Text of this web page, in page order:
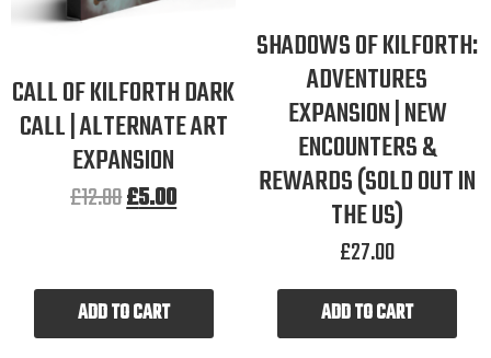
CALL OF KILFORTH DARK
CALL | ALTERNATE ART
EXPANSION
£12.00£5.00
ADD TO CART
SHADOWS OF KILFORTH:
ADVENTURES
EXPANSION | NEW
ENCOUNTERS &
REWARDS (SOLD OUT IN
THE US)
£27.00
ADD TO CART